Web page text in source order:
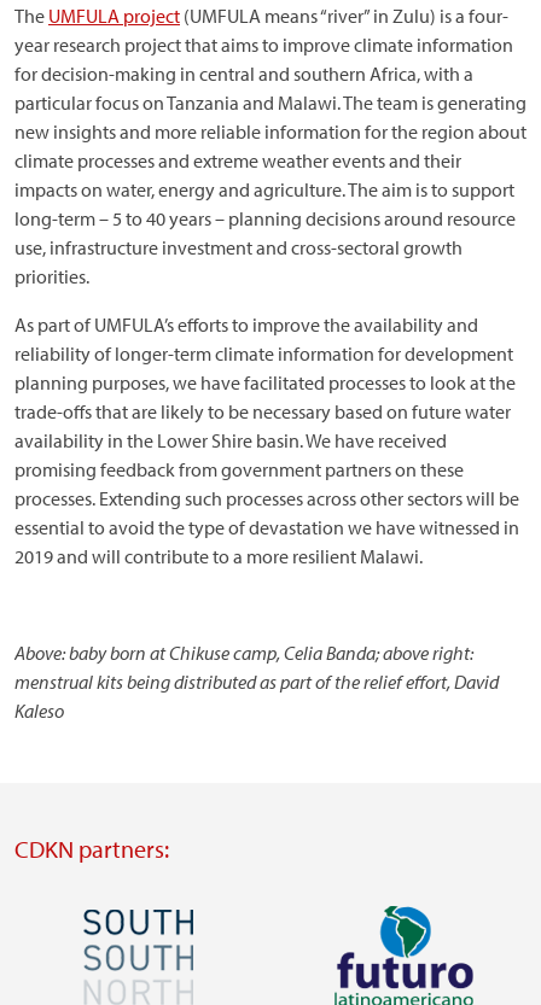
The UMFULA project (UMFULA means “river” in Zulu) is a four-
year research project that aims to improve climate information
for decision-making in central and southern Africa, with a
particular focus on Tanzania and Malawi. The team is generating
new insights and more reliable information for the region about
climate processes and extreme weather events and their
impacts on water, energy and agriculture. The aim is to support
long-term – 5 to 40 years – planning decisions around resource
use, infrastructure investment and cross-sectoral growth
priorities.
As part of UMFULA’s efforts to improve the availability and
reliability of longer-term climate information for development
planning purposes, we have facilitated processes to look at the
trade-offs that are likely to be necessary based on future water
availability in the Lower Shire basin. We have received
promising feedback from government partners on these
processes. Extending such processes across other sectors will be
essential to avoid the type of devastation we have witnessed in
2019 and will contribute to a more resilient Malawi.
Above: baby born at Chikuse camp, Celia Banda; above right:
menstrual kits being distributed as part of the relief effort, David
Kaleso
CDKN partners:
Image Image